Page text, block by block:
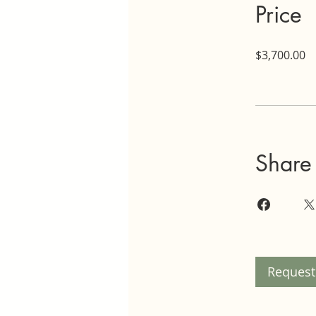
Price
$3,700.00
Share